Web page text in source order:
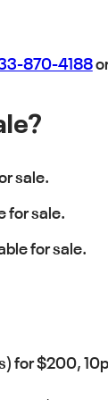
870-4188
sale.
for sale.
for sale.
for $200,